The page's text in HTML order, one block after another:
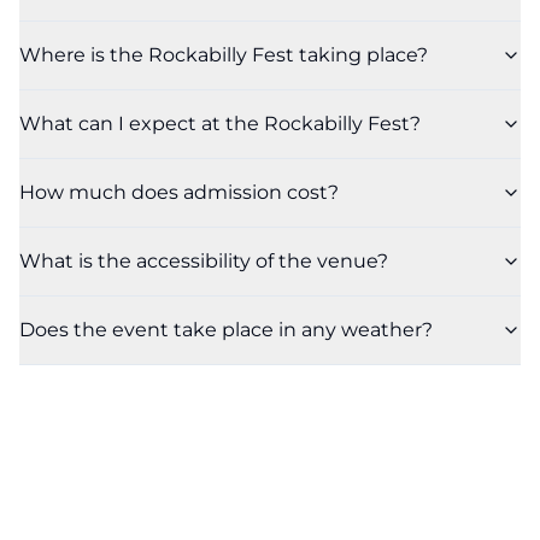
Where is the Rockabilly Fest taking place?
What can I expect at the Rockabilly Fest?
How much does admission cost?
What is the accessibility of the venue?
Does the event take place in any weather?